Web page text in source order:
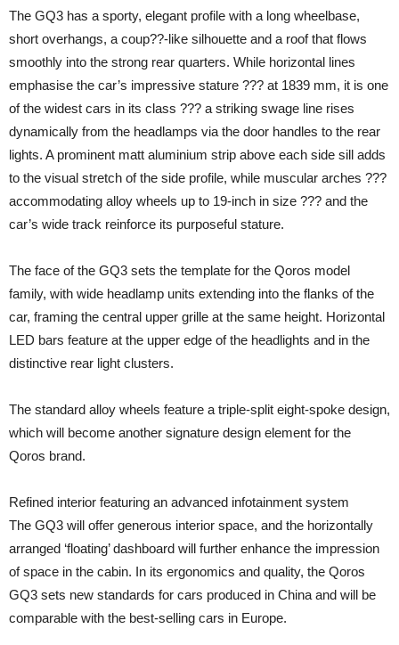
The GQ3 has a sporty, elegant profile with a long wheelbase,
short overhangs, a coup??-like silhouette and a roof that flows
smoothly into the strong rear quarters. While horizontal lines
emphasise the car’s impressive stature ??? at 1839 mm, it is one
of the widest cars in its class ??? a striking swage line rises
dynamically from the headlamps via the door handles to the rear
lights. A prominent matt aluminium strip above each side sill adds
to the visual stretch of the side profile, while muscular arches ???
accommodating alloy wheels up to 19-inch in size ??? and the
car’s wide track reinforce its purposeful stature.
The face of the GQ3 sets the template for the Qoros model
family, with wide headlamp units extending into the flanks of the
car, framing the central upper grille at the same height. Horizontal
LED bars feature at the upper edge of the headlights and in the
distinctive rear light clusters.
The standard alloy wheels feature a triple-split eight-spoke design,
which will become another signature design element for the
Qoros brand.
Refined interior featuring an advanced infotainment system
The GQ3 will offer generous interior space, and the horizontally
arranged ‘floating’ dashboard will further enhance the impression
of space in the cabin. In its ergonomics and quality, the Qoros
GQ3 sets new standards for cars produced in China and will be
comparable with the best-selling cars in Europe.